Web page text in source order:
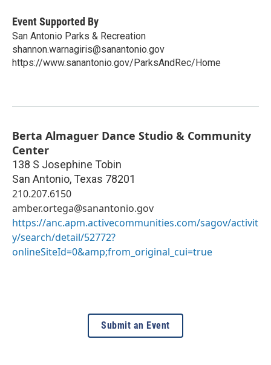
Event Supported By
San Antonio Parks & Recreation
shannon.warnagiris@sanantonio.gov
https://www.sanantonio.gov/ParksAndRec/Home
Berta Almaguer Dance Studio & Community
Center
138 S Josephine Tobin
San Antonio, Texas 78201
210.207.6150
amber.ortega@sanantonio.gov
https://anc.apm.activecommunities.com/sagov/activit
y/search/detail/52772?
onlineSiteId=0&amp;from_original_cui=true
Submit an Event